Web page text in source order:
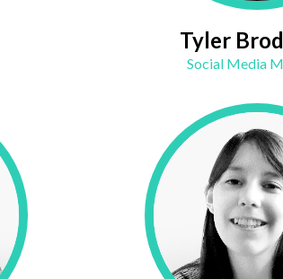
Tyler
Social Media